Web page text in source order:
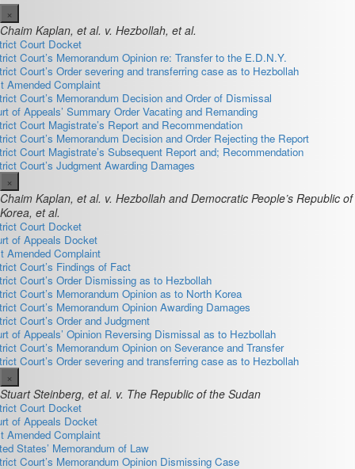
×
Chaim Kaplan, et al. v. Hezbollah, et al.
Court Docket
Court’s Memorandum Opinion re: Transfer to the E.D.N.Y.
Court’s Order severing and transferring case as to Hezbollah
Amended Complaint
Court’s Memorandum Decision and Order of Dismissal
of Appeals’ Summary Order Vacating and Remanding
Court Magistrate’s Report and Recommendation
Court’s Memorandum Decision and Order Rejecting the Report
Court Magistrate’s Subsequent Report and; Recommendation
Court’s Judgment Awarding Damages
×
Chaim Kaplan, et al. v. Hezbollah and Democratic People’s Republic of
Korea, et al.
Court Docket
of Appeals Docket
Amended Complaint
Court’s Findings of Fact
Court’s Order Dismissing as to Hezbollah
Court’s Memorandum Opinion as to North Korea
Court’s Memorandum Opinion Awarding Damages
Court’s Order and Judgment
of Appeals’ Opinion Reversing Dismissal as to Hezbollah
Court’s Memorandum Opinion on Severance and Transfer
Court’s Order severing and transferring case as to Hezbollah
×
Stuart Steinberg, et al. v. The Republic of the Sudan
Court Docket
of Appeals Docket
Amended Complaint
States’ Memorandum of Law
Court’s Memorandum Opinion Dismissing Case